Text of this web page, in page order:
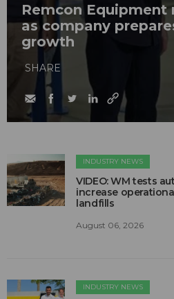
Remcon Equipment
as company
growth
SHARE
INDUSTRY NEWS
VIDEO: WM tests
increase
landfills
August 06, 2026
INDUSTRY NEWS